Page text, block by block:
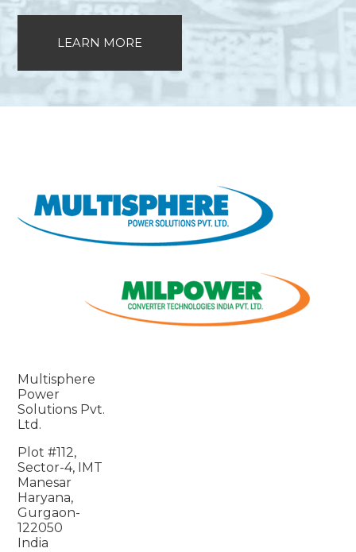
LEARN MORE
Multisphere
Power
Solutions Pvt.
Ltd.
Plot #112,
Sector-4, IMT
Manesar
Haryana,
Gurgaon-
122050
India